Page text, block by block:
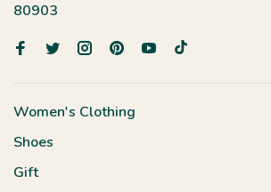
80903
Women's Clothing
Shoes
Gift